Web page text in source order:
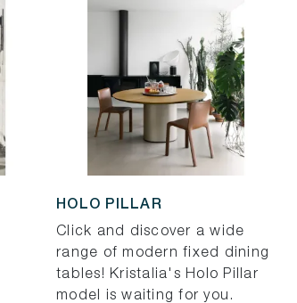
HOLO PILLAR
Click and discover a wide
range of modern fixed dining
tables! Kristalia's Holo Pillar
model is waiting for you.